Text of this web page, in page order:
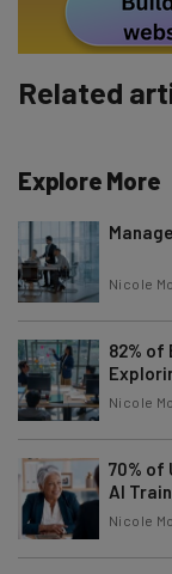
Policy
. You can
Brought to you by
Related
Explore More
Nicole
82% of
Nicole
70% of
AI
Nicole